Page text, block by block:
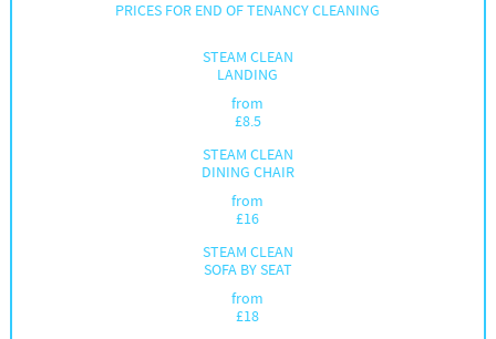
PRICES FOR END OF TENANCY CLEANING
STEAM CLEAN
LANDING
from
£8.5
STEAM CLEAN
DINING CHAIR
from
£16
STEAM CLEAN
SOFA BY SEAT
from
£18